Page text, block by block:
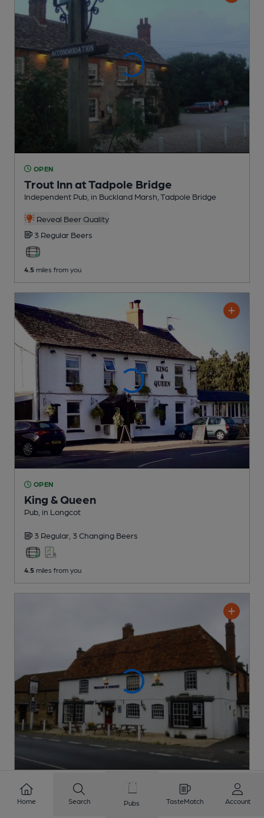
OPEN
Trout Inn at Tadpole Bridge
Independent Pub , in Buckland Marsh, Tadpole Bridge
Reveal Beer Quality
3 Regular Beers
4.5 miles from you
OPEN
King & Queen
Pub , in Longcot
3 Regular, 3 Changing Beers
4.5 miles from you
Waggon & Horses
Home Search Pubs TasteMatch Account